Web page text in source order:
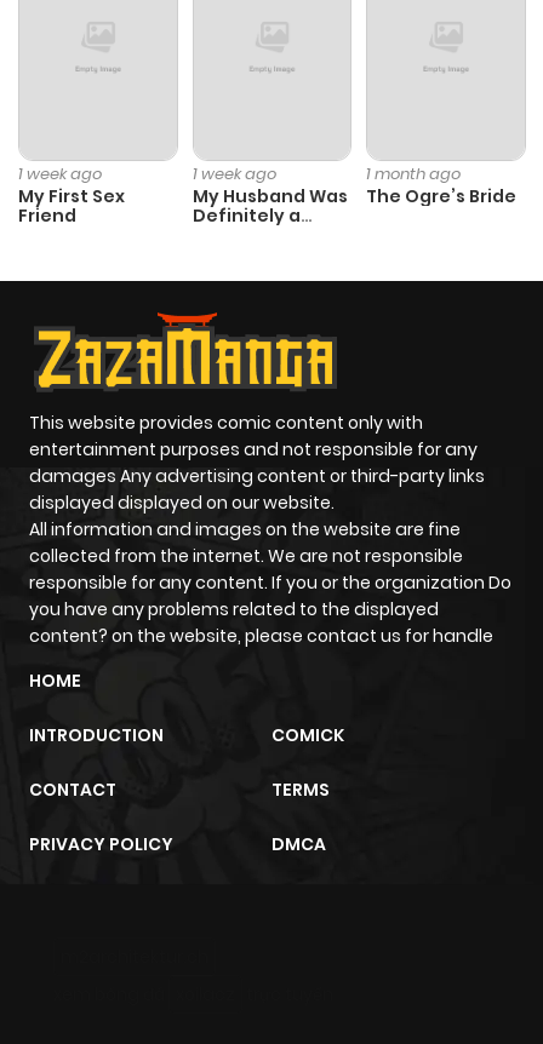
1 week ago
My First Sex
Friend
1 week ago
My Husband Was
Definitely a
1 month ago
The Ogre’s Bride
This website provides comic content only with
entertainment purposes and not responsible for any
damages Any advertising content or third-party links
displayed displayed on our website.
All information and images on the website are fine
collected from the internet. We are not responsible
responsible for any content. If you or the organization Do
you have any problems related to the displayed
content? on the website, please contact us for handle
HOME
INTRODUCTION COMICK
CONTACT TERMS
PRIVACY POLICY DMCA